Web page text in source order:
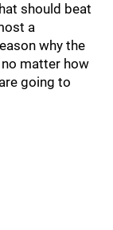
should beat
a
why the
matter how
going to